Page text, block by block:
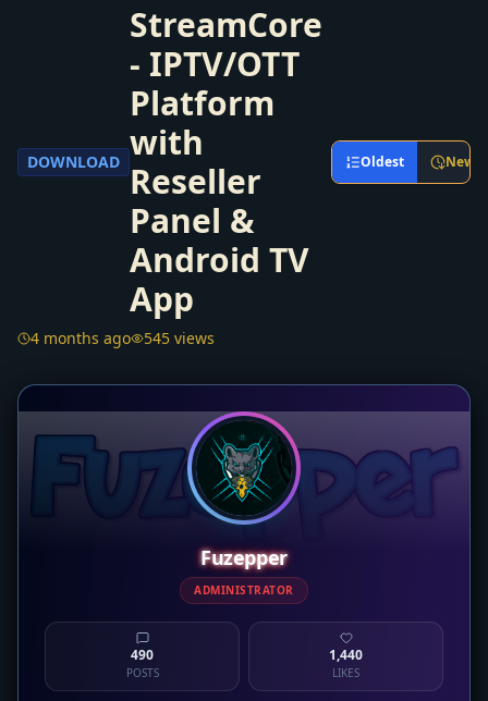
DOWNLOAD
StreamCore
- IPTV/OTT
Platform
with
Reseller
Panel &
Android TV
App
Oldest
4 months ago 545 views
Fuzepper
ADMINISTRATOR
490
POSTS
1,440
LIKES